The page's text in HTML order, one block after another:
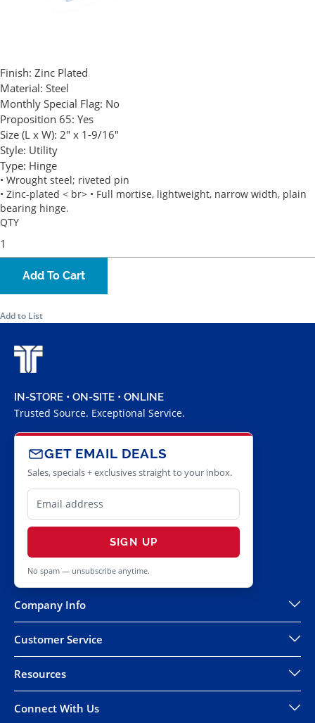
Finish: Zinc Plated
Material: Steel
Monthly Special Flag: No
Proposition 65: Yes
Size (L x W): 2" x 1-9/16"
Style: Utility
Type: Hinge
• Wrought steel; riveted pin
• Zinc-plated < br> • Full mortise, lightweight, narrow width, plain
bearing hinge.
QTY
Add To Cart
Add to List
IN-STORE • ON-SITE • ONLINE
Trusted Source. Exceptional Service.
GET EMAIL DEALS
Sales, specials + exclusives straight to your inbox.
SIGN UP
No spam — unsubscribe anytime.
Company Info
Customer Service
Resources
Connect With Us